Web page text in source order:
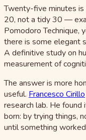
Twenty-five minutes is
20, not a tidy 30 —
Pomodoro Technique,
there is some elegant
A definitive study on
measurement of
The answer is more
useful. Francesco Cirillo
research lab. He
born: by trying things,
until something